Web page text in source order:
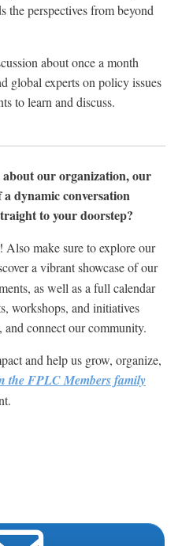
the perspectives from beyond
about once a month
global experts on policy issues
to learn and discuss.
our organization, our
dynamic conversation
to your doorstep?
make sure to explore our
a vibrant showcase of our
as well as a full calendar
workshops, and initiatives
connect our community.
and help us grow, organize,
the FPLC Members family